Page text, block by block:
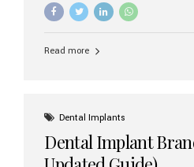
patients suffering from severe
advanced alternative known as
grafting procedures. Among the
advanced implant dentistry,
recognized as one of the best
Read more
Dental Implants
Dental Implant